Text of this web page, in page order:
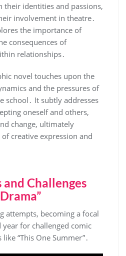
their identities and passions,
involvement in theatre․
the importance of
consequences of
relationships․
novel touches upon the
and the pressures of
school․ It subtly addresses
oneself and others,
change, ultimately
creative expression and
Challenges
attempts, becoming a focal
year for challenged comic
“This One Summer”․